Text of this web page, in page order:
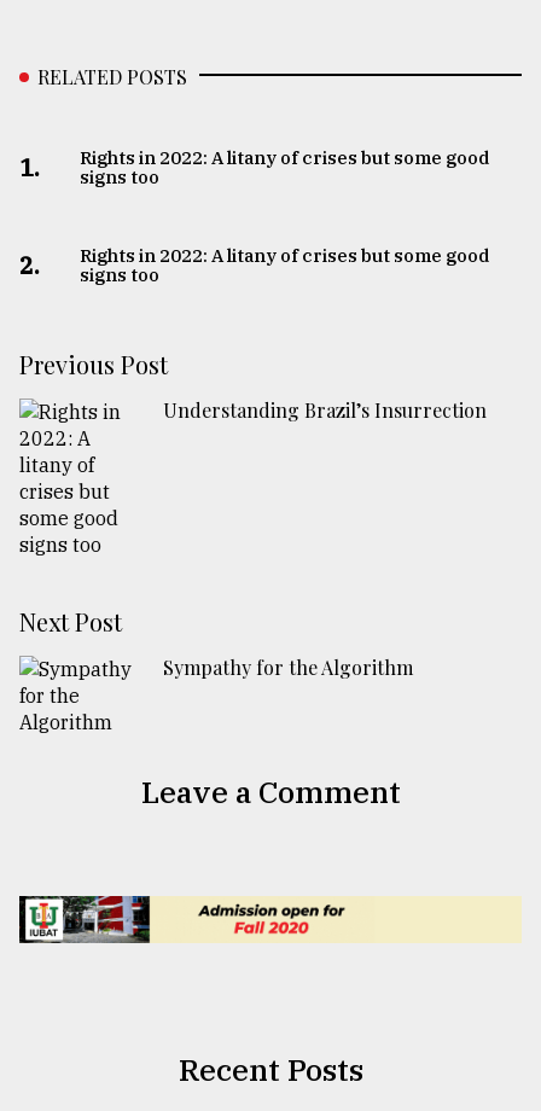
RELATED POSTS
1.
Rights in 2022: A litany of crises but some good
signs too
2.
Rights in 2022: A litany of crises but some good
signs too
Previous Post
Understanding Brazil’s Insurrection
Next Post
Sympathy for the Algorithm
Leave a Comment
Recent Posts